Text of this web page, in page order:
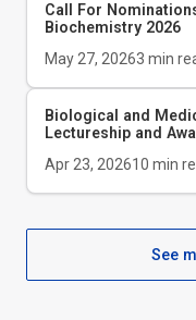
Call For
Biochemistry 2026
May 27, 20263 min
Biological and
Lectureship and
Apr 23, 202610 min
See